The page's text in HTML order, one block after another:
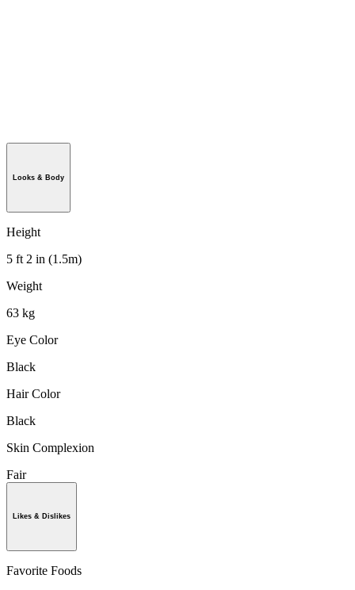
Looks & Body
Height
5 ft 2 in (1.5m)
Weight
63 kg
Eye Color
Black
Hair Color
Black
Skin Complexion
Fair
Likes & Dislikes
Favorite Foods